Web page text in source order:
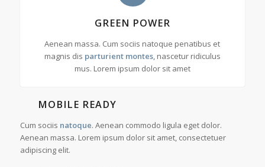
GREEN POWER
Aenean massa. Cum sociis natoque penatibus et
magnis dis parturient montes, nascetur ridiculus
mus. Lorem ipsum dolor sit amet
MOBILE READY
Cum sociis natoque. Aenean commodo ligula eget dolor.
Aenean massa. Lorem ipsum dolor sit amet, consectetuer
adipiscing elit.